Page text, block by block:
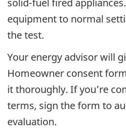
solid-fuel fired
equipment to normal
the test.
Your energy advisor will
Homeowner consent
it thoroughly. If you’re
terms, sign the form to
evaluation.